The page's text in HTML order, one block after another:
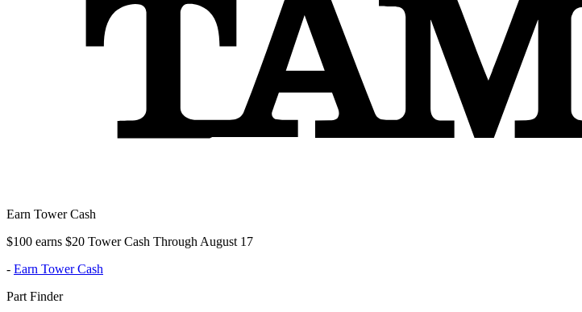
Earn Tower Cash
$100 earns $20 Tower Cash Through August 17
- Earn Tower Cash
Part Finder